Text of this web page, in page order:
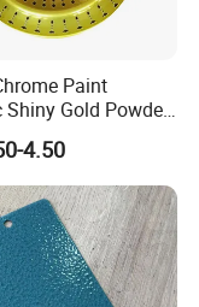
Paint
Shiny Gold Powder
Steel with RoHS
4.50